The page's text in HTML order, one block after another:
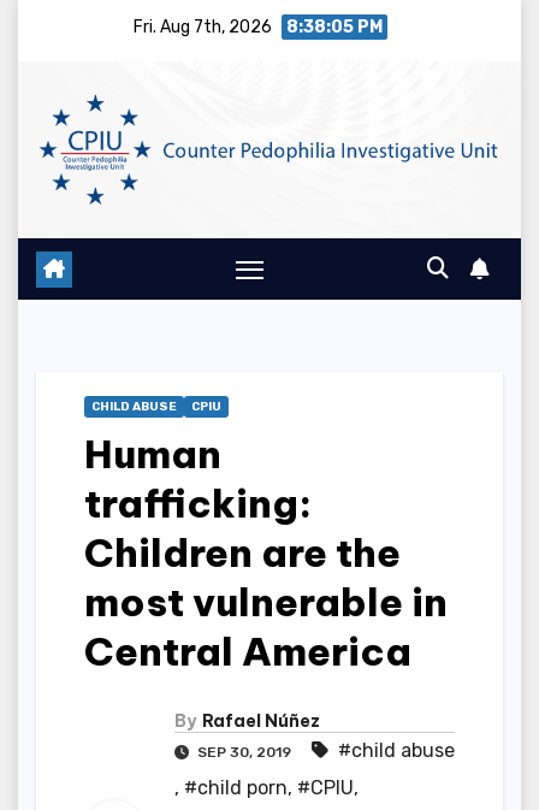
Fri. Aug 7th, 2026 8:38:06 PM
CHILD ABUSE CPIU
Human
trafficking:
Children are the
most vulnerable in
Central America
By Rafael Núñez
SEP 30, 2019
#child abuse
, #child porn, #CPIU,